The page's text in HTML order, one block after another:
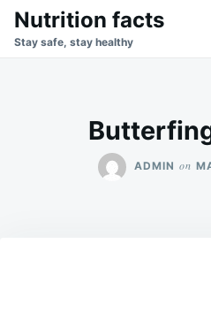
SkipSearch
for:
Nutrition facts
Stay safe, stay healthy
ADMIN on